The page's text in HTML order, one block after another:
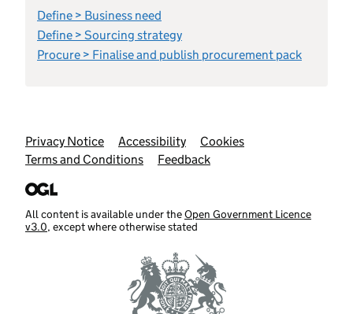
Define > Business need
Define > Sourcing strategy
Procure > Finalise and publish procurement pack
Support links
Privacy Notice Accessibility
Cookies
Terms and Conditions
Feedback
All content is available under theOpen Government Licence
v3.0, except where otherwise stated